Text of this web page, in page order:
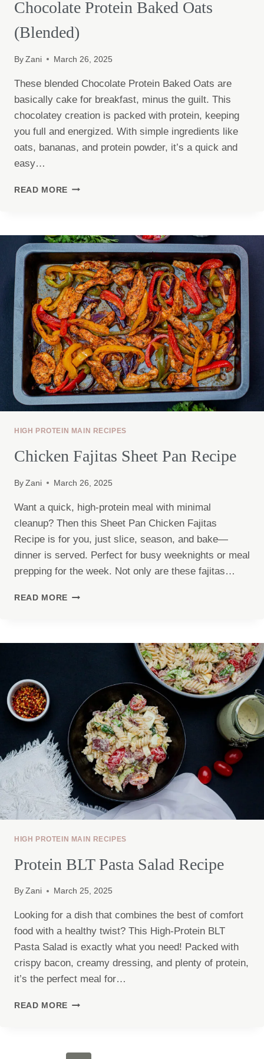
Chocolate Protein Baked Oats
(Blended)
By Zani March 26, 2025
These blended Chocolate Protein Baked Oats are
basically cake for breakfast, minus the guilt. This
chocolatey creation is packed with protein, keeping
you full and energized. With simple ingredients like
oats, bananas, and protein powder, it’s a quick and
easy…
READ MORE CHOCOLATE
(BLENDED)
HIGH PROTEIN MAIN RECIPES
Chicken Fajitas Sheet Pan Recipe
By Zani March 26, 2025
Want a quick, high-protein meal with minimal
cleanup? Then this Sheet Pan Chicken Fajitas
Recipe is for you, just slice, season, and bake—
dinner is served. Perfect for busy weeknights or meal
prepping for the week. Not only are these fajitas…
READ MORE CHICKEN
RECIPE
HIGH PROTEIN MAIN RECIPES
Protein BLT Pasta Salad Recipe
By Zani March 25, 2025
Looking for a dish that combines the best of comfort
food with a healthy twist? This High-Protein BLT
Pasta Salad is exactly what you need! Packed with
crispy bacon, creamy dressing, and plenty of protein,
it’s the perfect meal for…
READ MORE PROTEIN
RECIPE